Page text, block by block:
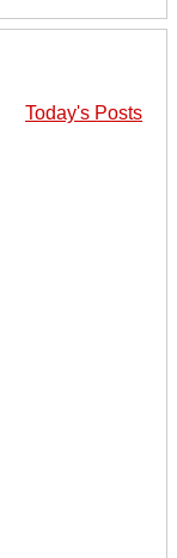
Today's Posts